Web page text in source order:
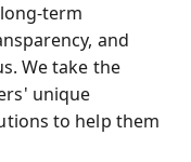
term
and
We take the
unique
to help them